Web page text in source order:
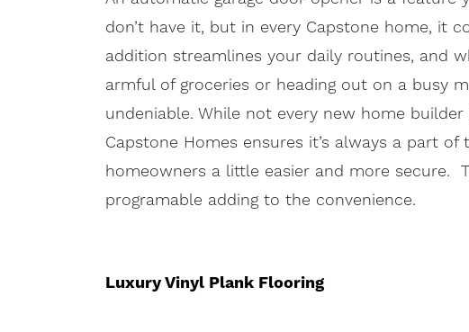
don’t have it, but in every Capstone home, it
addition streamlines your daily routines, and
armful of groceries or heading out on a busy
undeniable. While not every new home
Capstone Homes ensures it’s always a part
homeowners a little easier and more secure.
programable adding to the convenience.
Luxury Vinyl Plank Flooring